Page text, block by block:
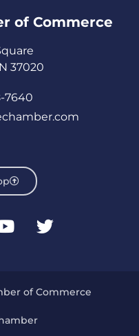
of Commerce​
37020
7640
of Commerce